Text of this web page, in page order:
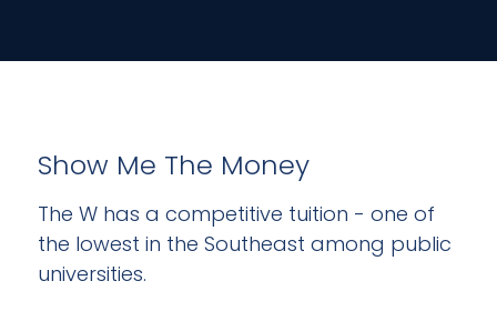
Show Me The Money
The W has a competitive tuition - one of
the lowest in the Southeast among public
universities.